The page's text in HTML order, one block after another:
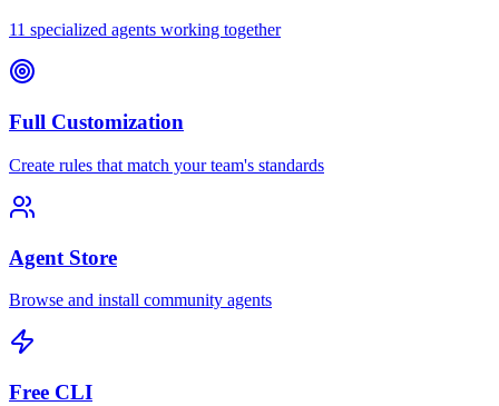
11 specialized agents working together
Full Customization
Create rules that match your team's standards
Agent Store
Browse and install community agents
Free CLI